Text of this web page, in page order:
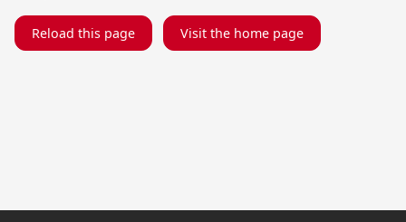
Reload this page Visit the home page